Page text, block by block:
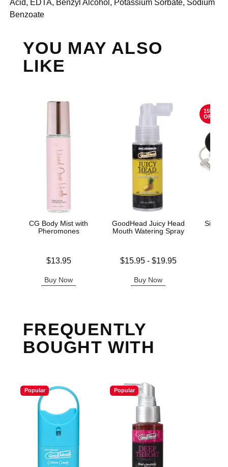
Acid, EDTA, Benzyl Alcohol, Potassium Sorbate, Sodium
Benzoate
YOU MAY ALSO
LIKE
CG Body Mist with
Pheromones
$13.95
Buy Now
GoodHead Juicy Head
Mouth Watering Spray
Lowest price is
$15.95- $19.95
Buy Now
15%
OFF
FREQUENTLY
BOUGHT WITH
Popular Popular